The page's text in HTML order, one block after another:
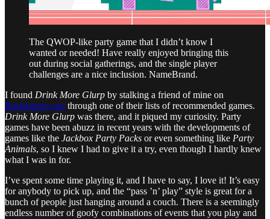
The QWOP-like party game that I didn’t know I
wanted or needed! Have really enjoyed bringing this
out during social gatherings, and the single player
challenges are a nice inclusion. NameBrand.
I found Drink More Glurp by stalking a friend of mine on
Backloggd.com through one of their lists of recommended games.
Drink More Glurp was there, and it piqued my curiosity. Party
games have been abuzz in recent years with the developments of
games like the Jackbox Party Packs or even something like Party
Animals, so I knew I had to give it a try, even though I hardly knew
what I was in for.
I’ve spent some time playing it, and I have to say, I love it! It’s easy
for anybody to pick up, and the “pass ’n’ play” style is great for a
bunch of people just hanging around a couch. There is a seemingly
endless number of goofy combinations of events that you play and